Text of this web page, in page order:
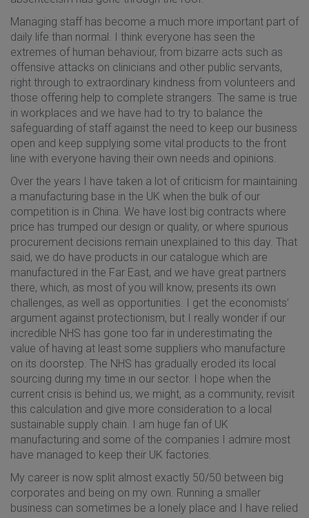
Managing staff has become a much more important part of
daily life than normal. I think everyone has seen the
extremes of human behaviour, from bizarre acts such as
offensive attacks on clinicians and other public servants,
right through to extraordinary kindness from volunteers and
those offering help to complete strangers. The same is true
in workplaces and we have had to try to balance the
safeguarding of staff against the need to keep our business
open and keep supplying some vital products to the front
line with everyone having their own needs and opinions.
Over the years I have taken a lot of criticism for maintaining
a manufacturing base in the UK when the bulk of our
competition is in China. We have lost big contracts where
price has trumped our design or quality, or where spurious
procurement decisions remain unexplained to this day. That
said, we do have products in our catalogue which are
manufactured in the Far East, and we have great partners
there, which, as most of you will know, presents its own
challenges, as well as opportunities. I get the economists’
argument against protectionism, but I really wonder if our
incredible NHS has gone too far in underestimating the
value of having at least some suppliers who manufacture
on its doorstep. The NHS has gradually eroded its local
sourcing during my time in our sector. I hope when the
current crisis is behind us, we might, as a community, revisit
this calculation and give more consideration to a local
sustainable supply chain. I am huge fan of UK
manufacturing and some of the companies I admire most
have managed to keep their UK factories.
My career is now split almost exactly 50/50 between big
corporates and being on my own. Running a smaller
business can sometimes be a lonely place and I have relied